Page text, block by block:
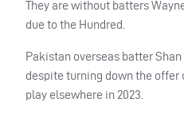
They are without batters
due to the Hundred.
Pakistan overseas batter
despite turning down the
play elsewhere in 2023.